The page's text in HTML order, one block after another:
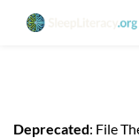
Deprecated: File